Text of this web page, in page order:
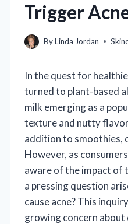
Trigger
ByLinda Jordan
In the quest for
turned to plant-based
milk emerging as a
texture and nutty
addition to smoothies,
However, as
aware of the impact of
a pressing question
cause acne? This
growing concern